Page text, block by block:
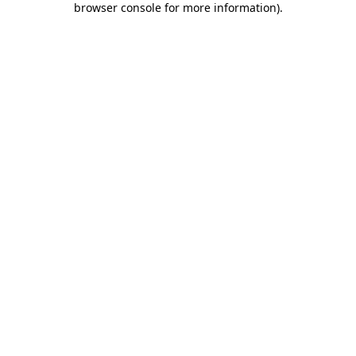
browser console for more information).